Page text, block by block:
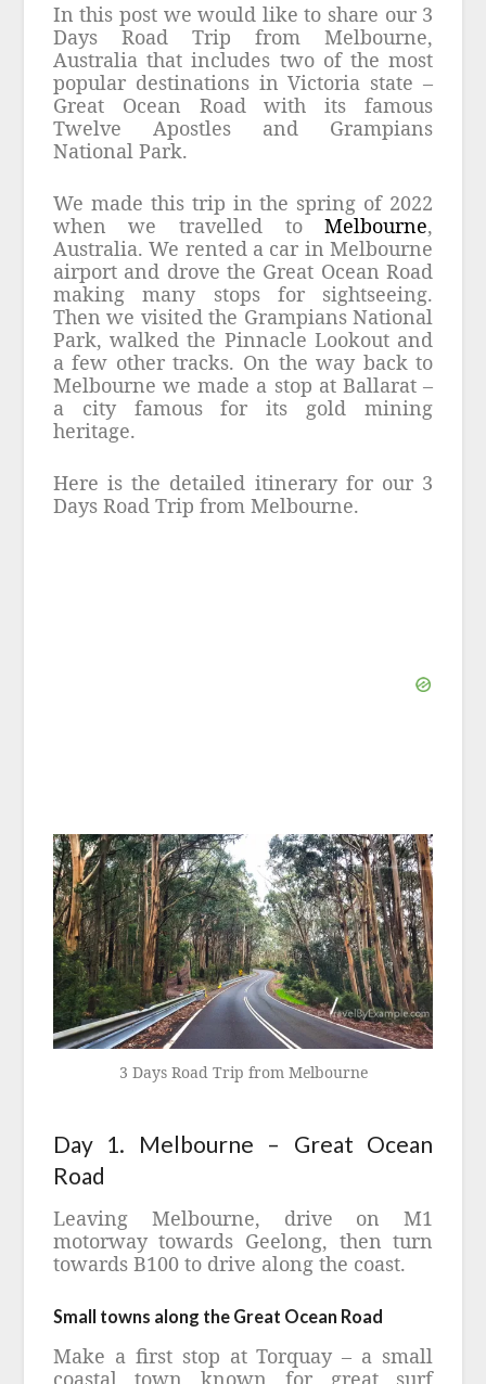
In this post we would like to share our 3
Days Road Trip from Melbourne,
Australia that includes two of the most
popular destinations in Victoria state –
Great Ocean Road with its famous
Twelve Apostles and Grampians
National Park.
We made this trip in the spring of 2022
when we travelled toMelbourne,
Australia. We rented a car in Melbourne
airport and drove the Great Ocean Road
making many stops for sightseeing.
Then we visited the Grampians National
Park, walked the Pinnacle Lookout and
a few other tracks. On the way back to
Melbourne we made a stop at Ballarat –
a city famous for its gold mining
heritage.
Here is the detailed itinerary for our 3
Days Road Trip from Melbourne.
3 Days Road Trip from Melbourne
Day 1. Melbourne – Great Ocean
Road
Leaving Melbourne, drive on M1
motorway towards Geelong, then turn
towards B100 to drive along the coast.
Small towns along the Great Ocean Road
Make a first stop at Torquay – a small